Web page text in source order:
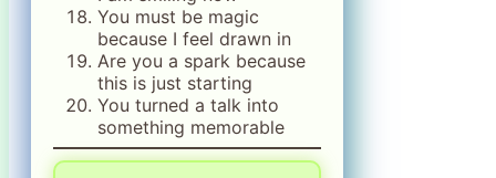
You must be magic
because I feel drawn in
Are you a spark because
this is just starting
You turned a talk into
something memorable